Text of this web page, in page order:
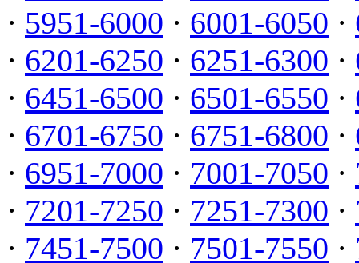
· 5951-6000 · 6001-6050 ·
· 6201-6250 · 6251-6300 ·
· 6451-6500 · 6501-6550 ·
· 6701-6750 · 6751-6800 ·
· 6951-7000 · 7001-7050 ·
· 7201-7250 · 7251-7300 ·
· 7451-7500 · 7501-7550 ·